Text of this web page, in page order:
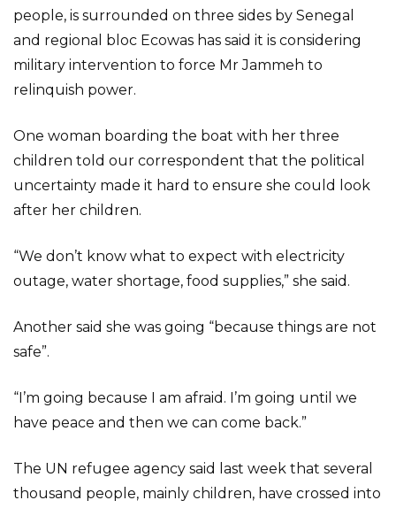
people, is surrounded on three sides by Senegal
and regional bloc Ecowas has said it is considering
military intervention to force Mr Jammeh to
relinquish power.
One woman boarding the boat with her three
children told our correspondent that the political
uncertainty made it hard to ensure she could look
after her children.
“We don’t know what to expect with electricity
outage, water shortage, food supplies,” she said.
Another said she was going “because things are not
safe”.
“I’m going because I am afraid. I’m going until we
have peace and then we can come back.”
The UN refugee agency said last week that several
thousand people, mainly children, have crossed into